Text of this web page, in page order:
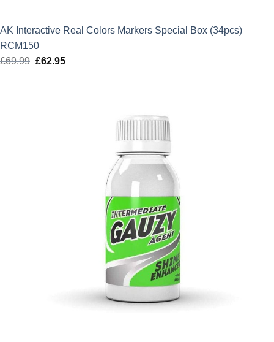
AK Interactive Real Colors Markers Special Box (34pcs)
RCM150
£69.99 Original
£62.95Current